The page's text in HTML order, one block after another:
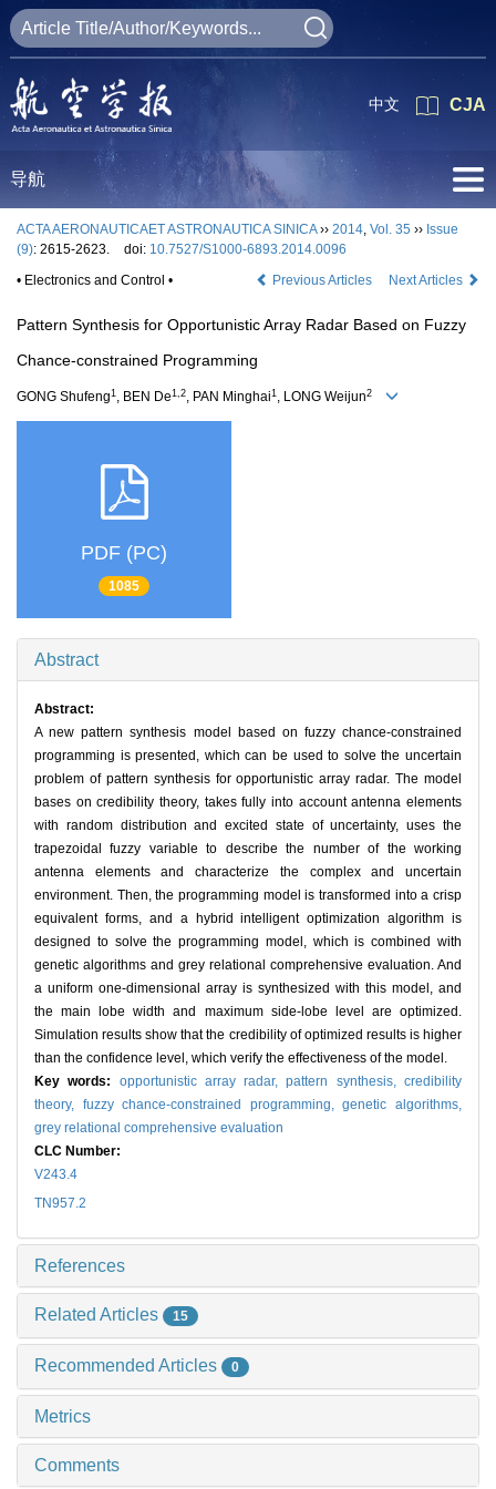
CJA
中文
导航
ACTA AERONAUTICAET ASTRONAUTICA SINICA›› 2014, Vol. 35 ›› Issue
(9): 2615-2623. doi: 10.7527/S1000-6893.2014.0096
• Electronics and Control •
Previous Articles Next Articles
Pattern Synthesis for Opportunistic Array Radar Based on Fuzzy
Chance-constrained Programming
GONG Shufeng1 , BEN De1,2, PAN Minghai1 , LONG Weijun2
PDF (PC)
1085
Abstract
Abstract:
A new pattern synthesis model based on fuzzy chance-constrained
programming is presented, which can be used to solve the uncertain
problem of pattern synthesis for opportunistic array radar. The model
bases on credibility theory, takes fully into account antenna elements
with random distribution and excited state of uncertainty, uses the
trapezoidal fuzzy variable to describe the number of the working
antenna elements and characterize the complex and uncertain
environment. Then, the programming model is transformed into a crisp
equivalent forms, and a hybrid intelligent optimization algorithm is
designed to solve the programming model, which is combined with
genetic algorithms and grey relational comprehensive evaluation. And
a uniform one-dimensional array is synthesized with this model, and
the main lobe width and maximum side-lobe level are optimized.
Simulation results show that the credibility of optimized results is higher
than the confidence level, which verify the effectiveness of the model.
Key words: opportunistic array radar,pattern synthesis,credibility
theory, fuzzy chance-constrained programming,genetic algorithms,
grey relational comprehensive evaluation
CLC Number:
V243.4
TN957.2
References
Related Articles 15
Recommended Articles 0
Metrics
Comments